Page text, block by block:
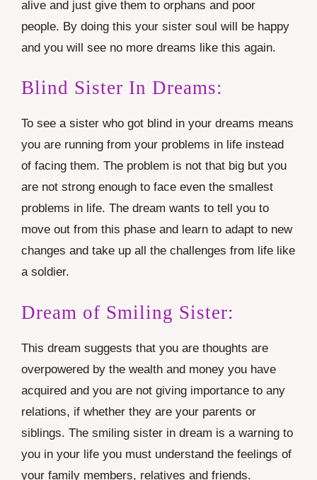
alive and just give them to orphans and poor
people. By doing this your sister soul will be happy
and you will see no more dreams like this again.
Blind Sister In Dreams:
To see a sister who got blind in your dreams means
you are running from your problems in life instead
of facing them. The problem is not that big but you
are not strong enough to face even the smallest
problems in life. The dream wants to tell you to
move out from this phase and learn to adapt to new
changes and take up all the challenges from life like
a soldier.
Dream of Smiling Sister:
This dream suggests that you are thoughts are
overpowered by the wealth and money you have
acquired and you are not giving importance to any
relations, if whether they are your parents or
siblings. The smiling sister in dream is a warning to
you in your life you must understand the feelings of
your family members, relatives and friends.